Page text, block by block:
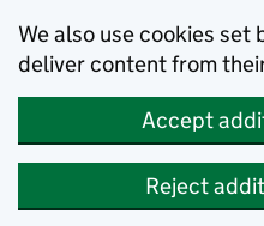
We also use cookies set
deliver content from
Accept
Reject